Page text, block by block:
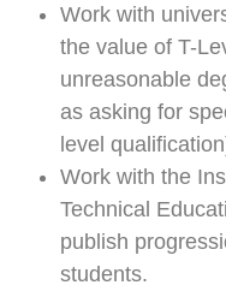
Work with
the value of T-
unreasonable
as asking for
level
Work with the
Technical
publish
students.